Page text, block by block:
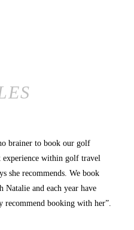
brainer to book our golf
experience within golf travel
she recommends. We book
and each year have
recommend booking with her”.